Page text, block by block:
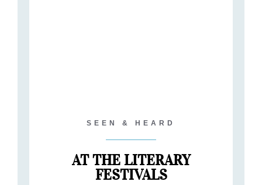
SEEN & HEARD
AT THE LITERARY
FESTIVALS